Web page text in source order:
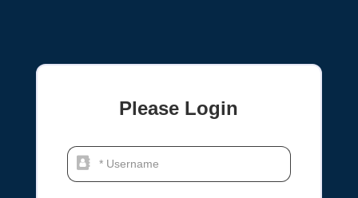
Please Login
* Username